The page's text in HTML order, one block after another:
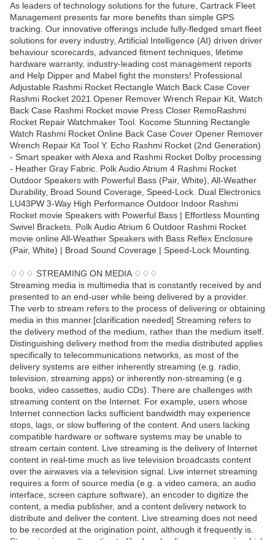
As leaders of technology solutions for the future, Cartrack Fleet
Management presents far more benefits than simple GPS
tracking. Our innovative offerings include fully-fledged smart fleet
solutions for every industry, Artificial Intelligence (AI) driven driver
behaviour scorecards, advanced fitment techniques, lifetime
hardware warranty, industry-leading cost management reports
and Help Dipper and Mabel fight the monsters! Professional
Adjustable Rashmi Rocket Rectangle Watch Back Case Cover
Rashmi Rocket 2021 Opener Remover Wrench Repair Kit, Watch
Back Case Rashmi Rocket movie Press Closer RemoRashmi
Rocket Repair Watchmaker Tool. Kocome Stunning Rectangle
Watch Rashmi Rocket Online Back Case Cover Opener Remover
Wrench Repair Kit Tool Y. Echo Rashmi Rocket (2nd Generation)
- Smart speaker with Alexa and Rashmi Rocket Dolby processing
- Heather Gray Fabric. Polk Audio Atrium 4 Rashmi Rocket
Outdoor Speakers with Powerful Bass (Pair, White), All-Weather
Durability, Broad Sound Coverage, Speed-Lock. Dual Electronics
LU43PW 3-Way High Performance Outdoor Indoor Rashmi
Rocket movie Speakers with Powerful Bass | Effortless Mounting
Swivel Brackets. Polk Audio Atrium 6 Outdoor Rashmi Rocket
movie online All-Weather Speakers with Bass Reflex Enclosure
(Pair, White) | Broad Sound Coverage | Speed-Lock Mounting.
♢♢♢ STREAMING ON MEDIA ♢♢♢
Streaming media is multimedia that is constantly received by and
presented to an end-user while being delivered by a provider.
The verb to stream refers to the process of delivering or obtaining
media in this manner.[clarification needed] Streaming refers to
the delivery method of the medium, rather than the medium itself.
Distinguishing delivery method from the media distributed applies
specifically to telecommunications networks, as most of the
delivery systems are either inherently streaming (e.g. radio,
television, streaming apps) or inherently non-streaming (e.g.
books, video cassettes, audio CDs). There are challenges with
streaming content on the Internet. For example, users whose
Internet connection lacks sufficient bandwidth may experience
stops, lags, or slow buffering of the content. And users lacking
compatible hardware or software systems may be unable to
stream certain content. Live streaming is the delivery of Internet
content in real-time much as live television broadcasts content
over the airwaves via a television signal. Live internet streaming
requires a form of source media (e.g. a video camera, an audio
interface, screen capture software), an encoder to digitize the
content, a media publisher, and a content delivery network to
distribute and deliver the content. Live streaming does not need
to be recorded at the origination point, although it frequently is.